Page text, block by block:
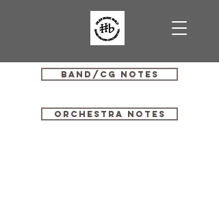
Band/CG Notes
Orchestra Notes